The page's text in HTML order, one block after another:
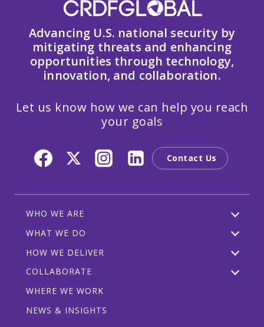
Advancing U.S. national security by
mitigating threats and enhancing
opportunities through technology,
innovation, and collaboration.
Let us know how we can help you reach
your goals
Contact Us
WHO WE ARE
WHAT WE DO
HOW WE DELIVER
COLLABORATE
WHERE WE WORK
NEWS & INSIGHTS